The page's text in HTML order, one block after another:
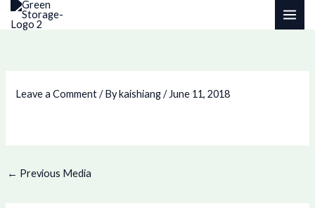
Skip
Leave a Comment / Bykaishiang/ June 11, 2018
← Previous Media